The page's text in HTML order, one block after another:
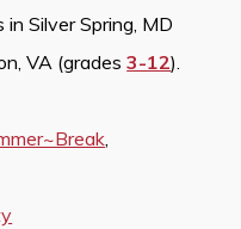
Silver Spring, MD
VA (grades3-12).
,